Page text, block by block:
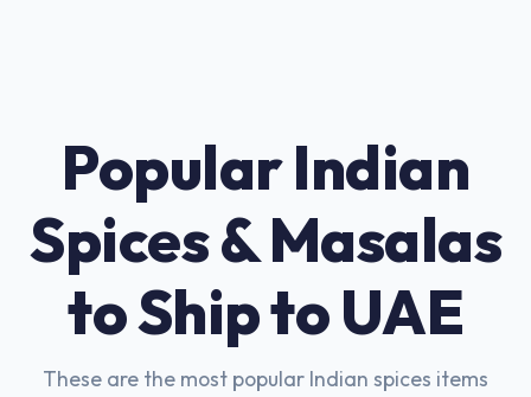
Popular Indian
Spices & Masalas
to Ship to UAE
These are the most popular Indian spices items